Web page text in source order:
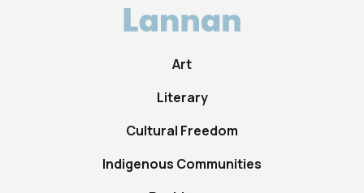
Art
Literary
Cultural Freedom
Indigenous Communities